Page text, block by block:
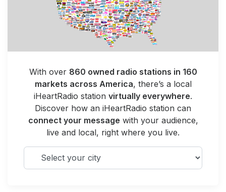
With over 860 owned radio stations in 160
markets across America, there’s a local
iHeartRadio station virtually everywhere.
Discover how an iHeartRadio station can
connect your message with your audience,
live and local, right where you live.
Select your city